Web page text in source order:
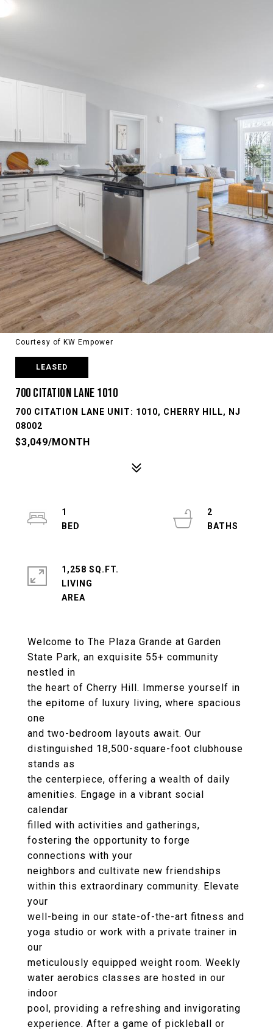
Courtesy of KW Empower
LEASED
700 CITATION LANE 1010
700 CITATION LANE UNIT: 1010, CHERRY HILL, NJ
08002
$3,049/MONTH
Welcome to The Plaza Grande at Garden
State Park, an exquisite 55+ community
nestled in
the heart of Cherry Hill. Immerse yourself in
the epitome of luxury living, where spacious
one
and two-bedroom layouts await. Our
distinguished 18,500-square-foot clubhouse
stands as
the centerpiece, offering a wealth of daily
amenities. Engage in a vibrant social
calendar
filled with activities and gatherings,
fostering the opportunity to forge
connections with your
neighbors and cultivate new friendships
within this extraordinary community. Elevate
your
well-being in our state-of-the-art fitness and
yoga studio or work with a private trainer in
our
meticulously equipped weight room. Weekly
water aerobics classes are hosted in our
indoor
pool, providing a refreshing and invigorating
experience. After a game of pickleball or
1
2
1,258 SQ.FT.
LIVING